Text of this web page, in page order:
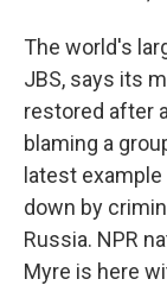
The world's
JBS, says its
restored after
blaming a
latest
down by
Russia. NPR
Myre is here